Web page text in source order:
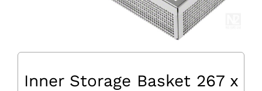
Inner Storage Basket 267 x